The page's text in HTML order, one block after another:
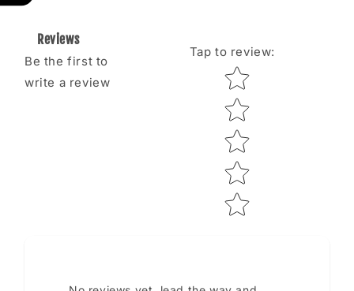
Reviews
Be the first to
write a review
Tap to review:
Star rating